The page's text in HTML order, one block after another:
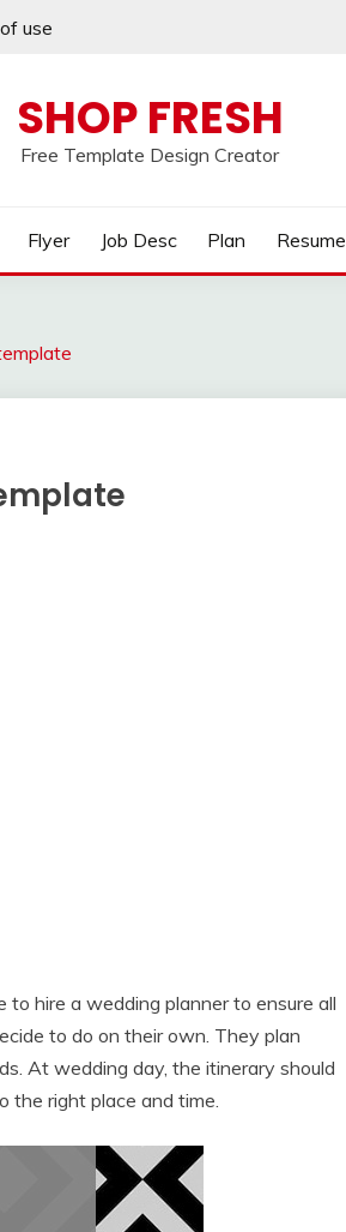
use
SHOP FRESH
Free Template Design Creator
Flyer Job Desc Plan Resume
hire a wedding planner to ensure all
to do on their own. They plan
At wedding day, the itinerary should
the right place and time.